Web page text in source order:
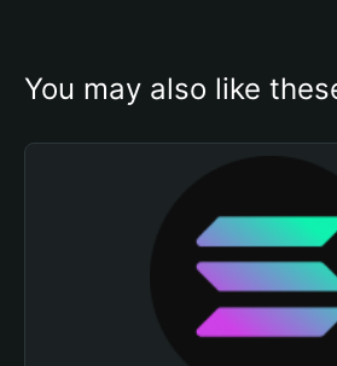
You may also like